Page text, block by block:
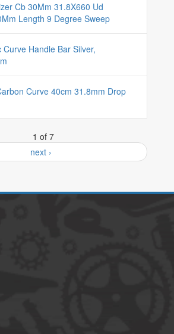
Cb 30Mm 31.8X660 Ud
Length 9 Degree Sweep
Curve Handle Bar Silver,
Curve 40cm 31.8mm Drop
1 of 7
next ›